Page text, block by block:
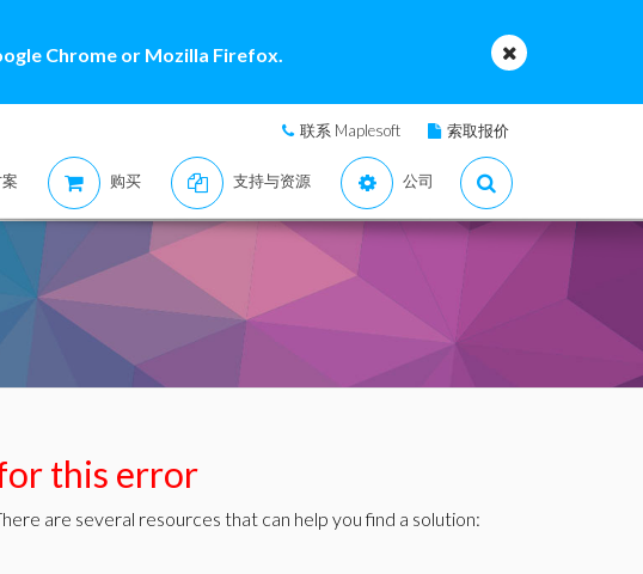
Chrome or Mozilla Firefox.
联系 Maplesoft 索取报价
购买 支持与资源 公司
this error
are several resources that can help you find a solution: